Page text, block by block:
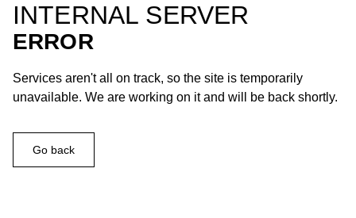
INTERNAL SERVER
ERROR
Services aren't all on track, so the site is temporarily
unavailable. We are working on it and will be back shortly.
Go back